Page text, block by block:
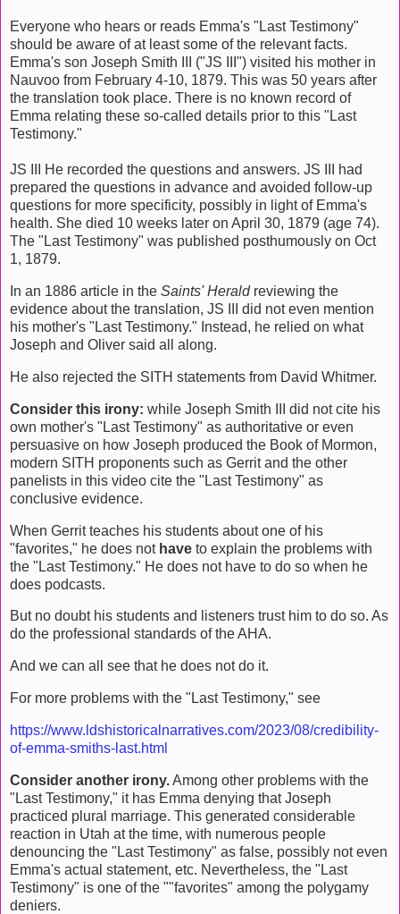
Everyone who hears or reads Emma's "Last Testimony"
should be aware of at least some of the relevant facts.
Emma's son Joseph Smith III ("JS III") visited his mother in
Nauvoo from February 4-10, 1879. This was 50 years after
the translation took place. There is no known record of
Emma relating these so-called details prior to this "Last
Testimony."
JS III He recorded the questions and answers. JS III had
prepared the questions in advance and avoided follow-up
questions for more specificity, possibly in light of Emma's
health. She died 10 weeks later on April 30, 1879 (age 74).
The "Last Testimony" was published posthumously on Oct
1, 1879.
In an 1886 article in the Saints' Heraldreviewing the
evidence about the translation, JS III did not even mention
his mother's "Last Testimony." Instead, he relied on what
Joseph and Oliver said all along.
He also rejected the SITH statements from David Whitmer.
Consider this irony: while Joseph Smith III did not cite his
own mother's "Last Testimony" as authoritative or even
persuasive on how Joseph produced the Book of Mormon,
modern SITH proponents such as Gerrit and the other
panelists in this video cite the "Last Testimony" as
conclusive evidence.
When Gerrit teaches his students about one of his
"favorites," he does not have to explain the problems with
the "Last Testimony." He does not have to do so when he
does podcasts.
But no doubt his students and listeners trust him to do so. As
do the professional standards of the AHA.
And we can all see that he does not do it.
For more problems with the "Last Testimony," see
https://www.ldshistoricalnarratives.com/2023/08/credibility-
of-emma-smiths-last.html
Consider another irony.Among other problems with the
"Last Testimony," it has Emma denying that Joseph
practiced plural marriage. This generated considerable
reaction in Utah at the time, with numerous people
denouncing the "Last Testimony" as false, possibly not even
Emma's actual statement, etc. Nevertheless, the "Last
Testimony" is one of the ""favorites" among the polygamy
deniers.